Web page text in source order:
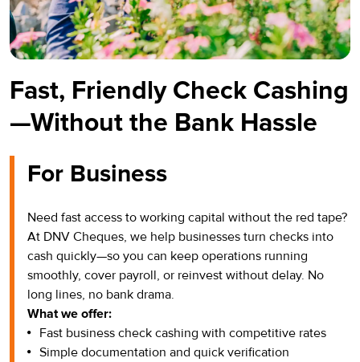
Fast, Friendly Check Cashing
—Without the Bank Hassle
For Business
Need fast access to working capital without the red tape?
At DNV Cheques, we help businesses turn checks into
cash quickly—so you can keep operations running
smoothly, cover payroll, or reinvest without delay. No
long lines, no bank drama.
What we offer:
Fast business check cashing with competitive rates
Simple documentation and quick verification